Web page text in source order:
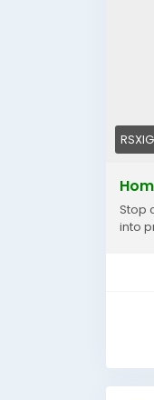
Stop
into